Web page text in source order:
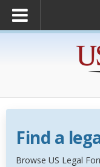
Find a
Browse US Legal